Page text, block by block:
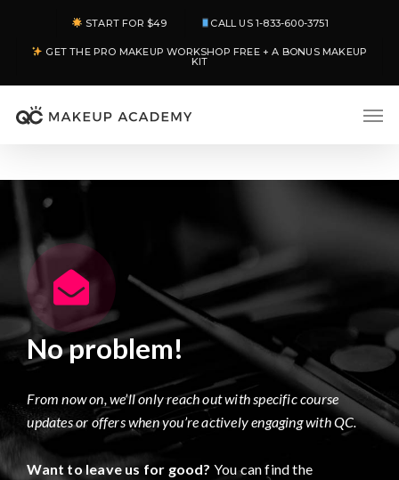
START FOR $49 CALL US 1-833-600-3751
GET THE PRO MAKEUP WORKSHOP FREE + A BONUS MAKEUP
KIT
No problem!
From now on, we’ll only reach out with specific course
updates or offers when you’re actively engaging with QC.
Want to leave us for good? You can find the